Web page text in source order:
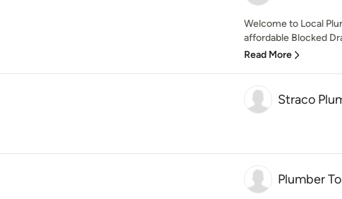
Welcome to Local
affordable Blocked
Read More
Straco
Plumber